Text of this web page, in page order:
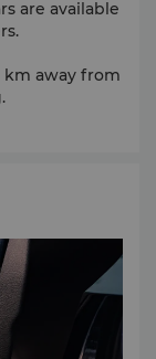
are available
away from